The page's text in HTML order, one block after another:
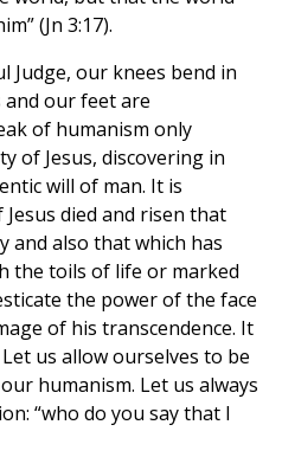
(Jn 3:17).
Judge, our knees bend in
our feet are
of humanism only
of Jesus, discovering in
will of man. It is
died and risen that
and also that which has
the toils of life or marked
the power of the face
of his transcendence. It
Let us allow ourselves to be
humanism. Let us always
“who do you say that I